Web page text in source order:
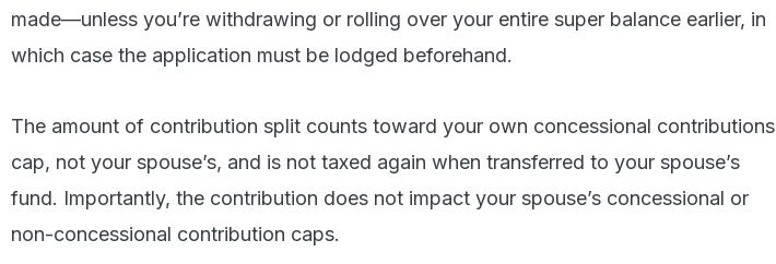
made—unless you’re withdrawing or rolling over your entire super balance earlier, in
which case the application must be lodged beforehand.
The amount of contribution split counts toward your own concessional contributions
cap, not your spouse’s, and is not taxed again when transferred to your spouse’s
fund. Importantly, the contribution does not impact your spouse’s concessional or
non-concessional contribution caps.